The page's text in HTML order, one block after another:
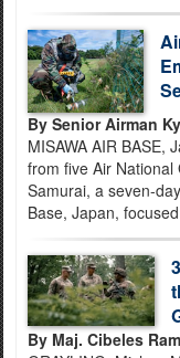
By Senior Airman
MISAWA AIR BASE,
from five Air
Samurai, a seven-
Base, Japan,
By Maj. Cibeles